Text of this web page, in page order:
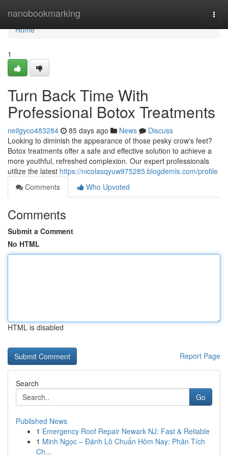
nanobookmarking
Home
Home
1
Turn Back Time With
Professional Botox Treatments
neilgyco483284 85 days ago News
Discuss
Looking to diminish the appearance of those pesky crow's feet?
Botox treatments offer a safe and effective solution to achieve a
more youthful, refreshed complexion. Our expert professionals
utilize the latest https://nicolasqyuw975285.blogdemls.com/profile
Comments
Who Upvoted
Comments
Submit a Comment
No HTML
HTML is disabled
Report Page
Search
Go
Published News
1 Emergency Roof Repair Newark NJ: Fast & Reliable
1 Minh Ngọc – Đánh Lô Chuẩn Hôm Nay: Phân Tích
Ch...